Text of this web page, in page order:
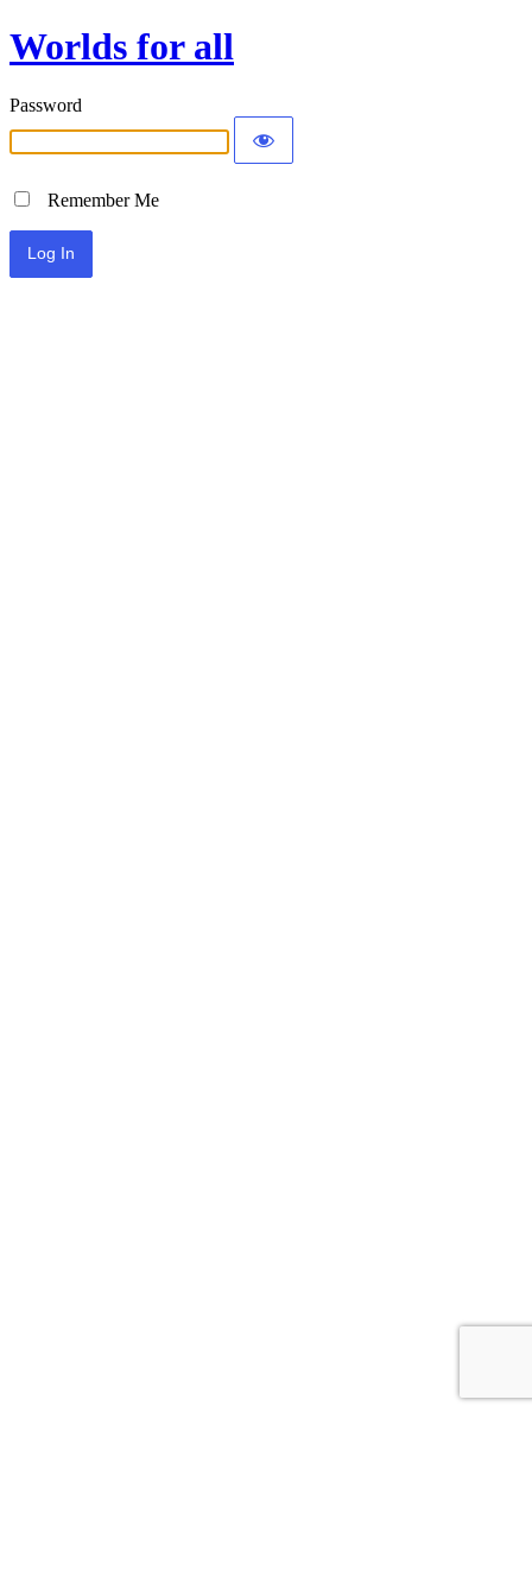
Worlds for all
Password
Remember Me